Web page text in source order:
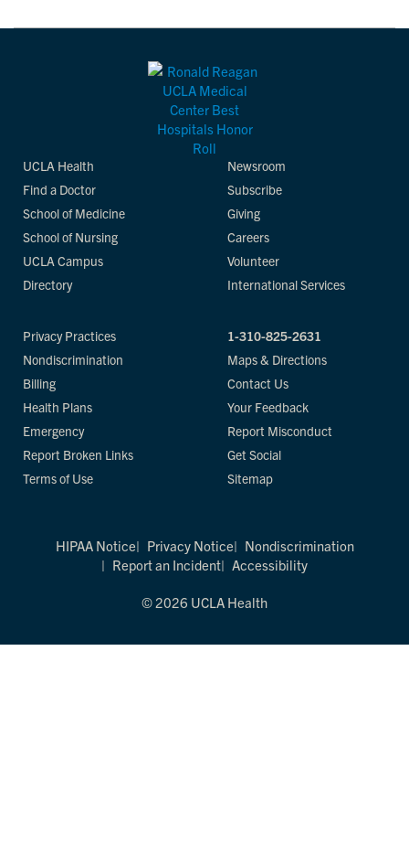
UCLA Health
Find a Doctor
School of Medicine
School of Nursing
UCLA Campus
Directory
Newsroom
Subscribe
Giving
Careers
Volunteer
International Services
Privacy Practices
Nondiscrimination
Billing
Health Plans
Emergency
Report Broken Links
Terms of Use
1-310-825-2631
Maps & Directions
Contact Us
Your Feedback
Report Misconduct
Get Social
Sitemap
HIPAA Notice Privacy Notice
Nondiscrimination
Report an Incident
Accessibility
© 2026 UCLA Health